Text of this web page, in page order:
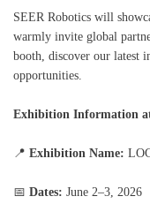
SEER Robotics will
warmly invite global
booth, discover our latest
opportunities.
Exhibition Information
📍 Exhibition Name:
📅 Dates: June 2–3, 2026